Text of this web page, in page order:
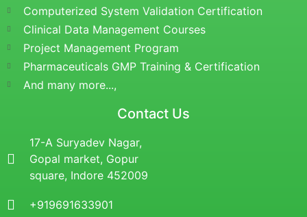
Computerized System Validation Certification
Clinical Data Management Courses
Project Management Program
Pharmaceuticals GMP Training & Certification
And many more...,
Contact Us
17-A Suryadev Nagar,
Gopal market, Gopur
square, Indore 452009
+919691633901